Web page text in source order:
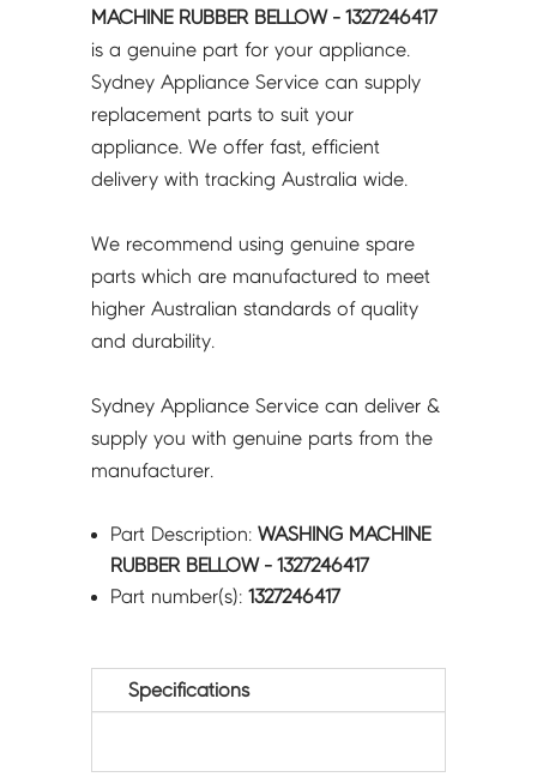
-
1327246417
quantity
MACHINE RUBBER BELLOW - 1327246417
is a genuine part for your appliance.
Sydney Appliance Service can supply
replacement parts to suit your
appliance. We offer fast, efficient
delivery with tracking Australia wide.
We recommend using genuine spare
parts which are manufactured to meet
higher Australian standards of quality
and durability.
Sydney Appliance Service can deliver &
supply you with genuine parts from the
manufacturer.
Part Description:WASHING MACHINE
RUBBER BELLOW - 1327246417
Part number(s):1327246417
Specifications